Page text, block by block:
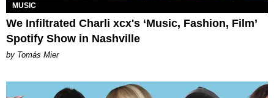
MUSIC
We Infiltrated Charli xcx's ‘Music, Fashion, Film’
Spotify Show in Nashville
by Tomás Mier